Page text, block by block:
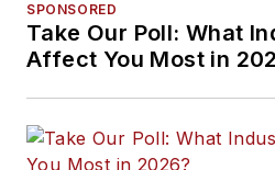
SPONSORED
Take Our Poll: What
Affect You Most in